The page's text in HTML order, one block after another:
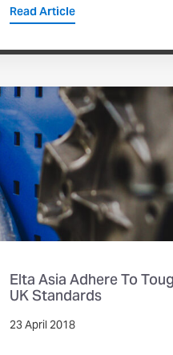
Read Article
Elta Asia Adhere To
UK Standards
23 April 2018